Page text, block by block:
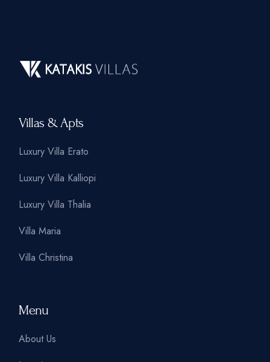
Villas & Apts
Luxury Villa Erato
Luxury Villa Kalliopi
Luxury Villa Thalia
Villa Maria
Villa Christina
Menu
About Us